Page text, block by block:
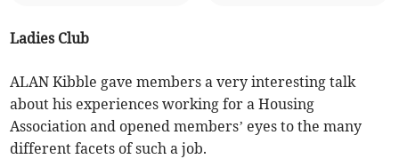
Ladies Club
ALAN Kibble gave members a very interesting talk
about his experiences working for a Housing
Association and opened members’ eyes to the many
different facets of such a job.